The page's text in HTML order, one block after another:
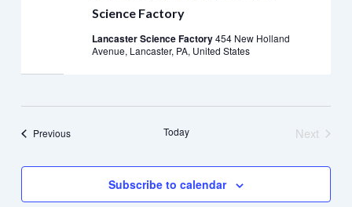
Science Factory
Lancaster Science Factory454 New Holland
Avenue, Lancaster, PA, United States
PreviousEvents Today
Next
Subscribe to calendar